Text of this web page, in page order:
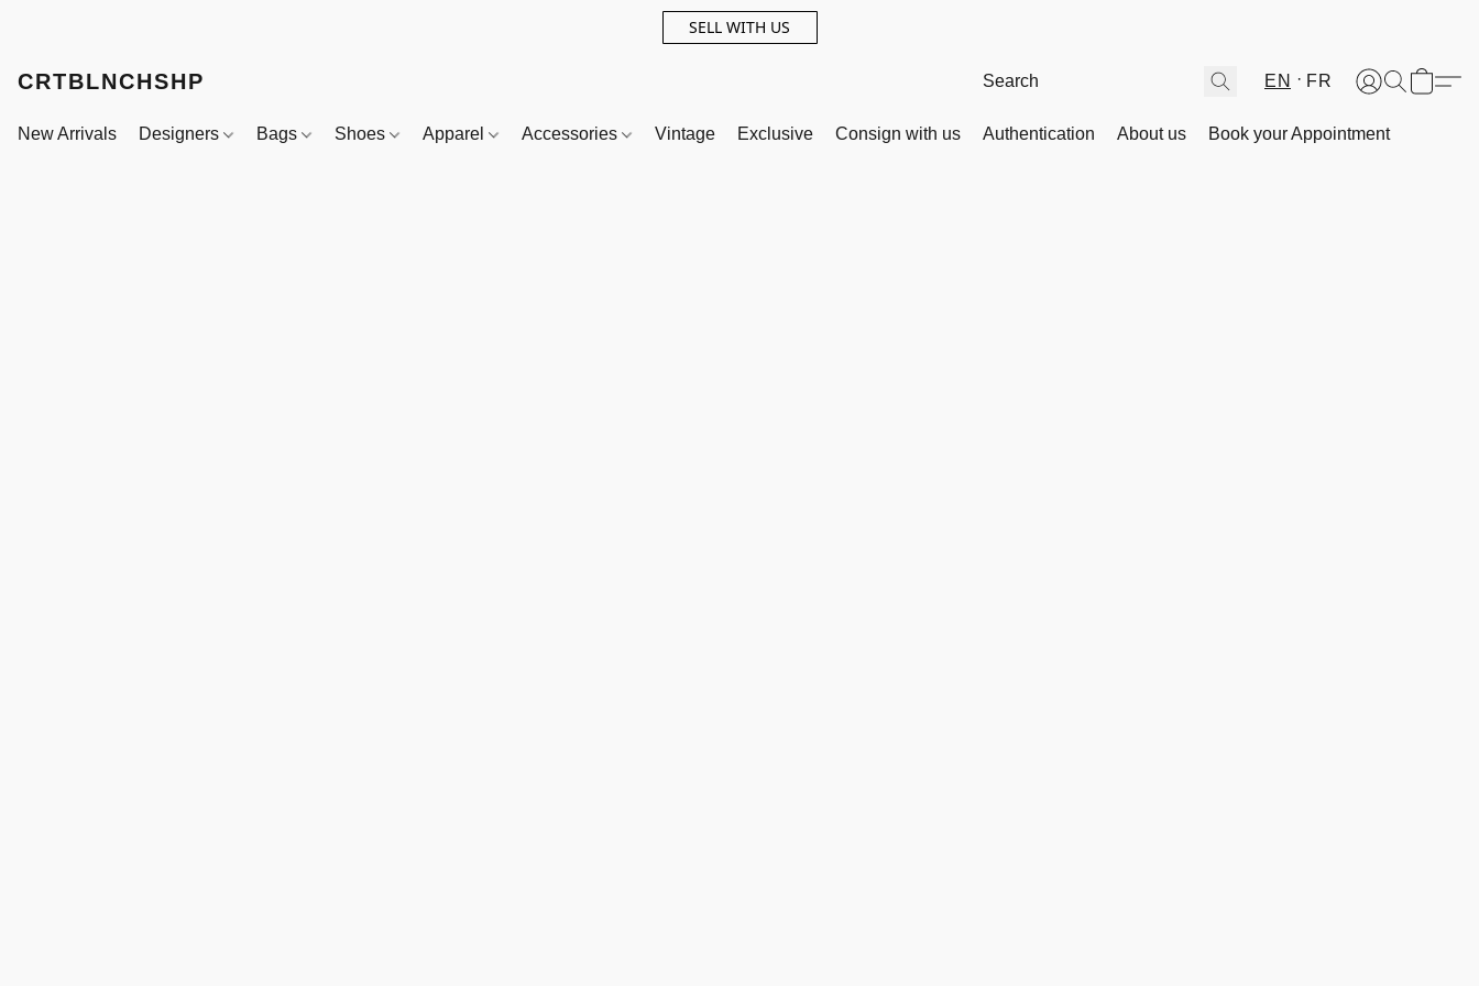
SELL WITH US
CRTBLNCHSHP EN FR
New Arrivals Designers Bags Shoes Apparel Accessories Vintage Exclusive Consign with us Authentication About us Book your Appointment